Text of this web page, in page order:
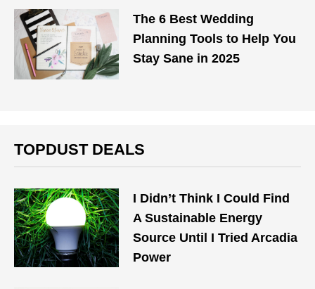
The 6 Best Wedding
Planning Tools to Help You
Stay Sane in 2025
TOPDUST DEALS
I Didn’t Think I Could Find
A Sustainable Energy
Source Until I Tried Arcadia
Power